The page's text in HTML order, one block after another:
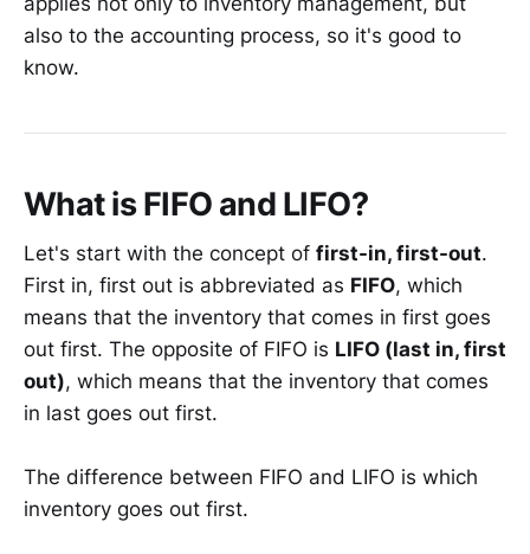
also to the accounting process, so it's good to
know.
What is FIFO and LIFO?
Let's start with the concept of first-in, first-out.
First in, first out is abbreviated as FIFO, which
means that the inventory that comes in first goes
out first. The opposite of FIFO is LIFO (last in, first
out), which means that the inventory that comes
in last goes out first.
The difference between FIFO and LIFO is which
inventory goes out first.